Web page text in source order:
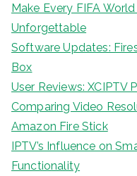
Make Every FIFA
Unforgettable
Software Updates:
Box
User Reviews: XCIPTV
Comparing Video
Amazon Fire Stick
IPTV’s Influence on
Functionality